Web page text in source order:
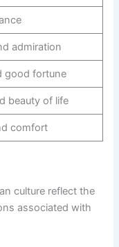
admiration
good fortune
beauty of life
comfort
culture reflect the
associated with